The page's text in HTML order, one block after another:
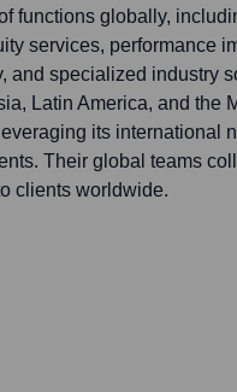
functions globally,
services, performance
and specialized industry
Latin America, and the
its international
Their global teams
clients worldwide.